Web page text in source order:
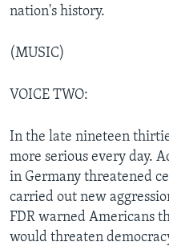
nation's history.
(MUSIC)
VOICE TWO:
In the late nineteen
more serious every day.
in Germany threatened
carried out new
FDR warned Americans
would threaten